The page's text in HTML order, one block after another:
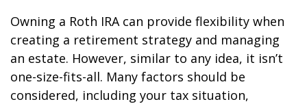
Owning a Roth IRA can provide flexibility when
creating a retirement strategy and managing
an estate. However, similar to any idea, it isn’t
one-size-fits-all. Many factors should be
considered, including your tax situation,